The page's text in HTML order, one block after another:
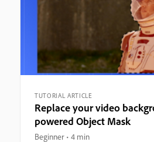
TUTORIAL ARTICLE
Replace your video
powered Object Mask
Beginner 4 min